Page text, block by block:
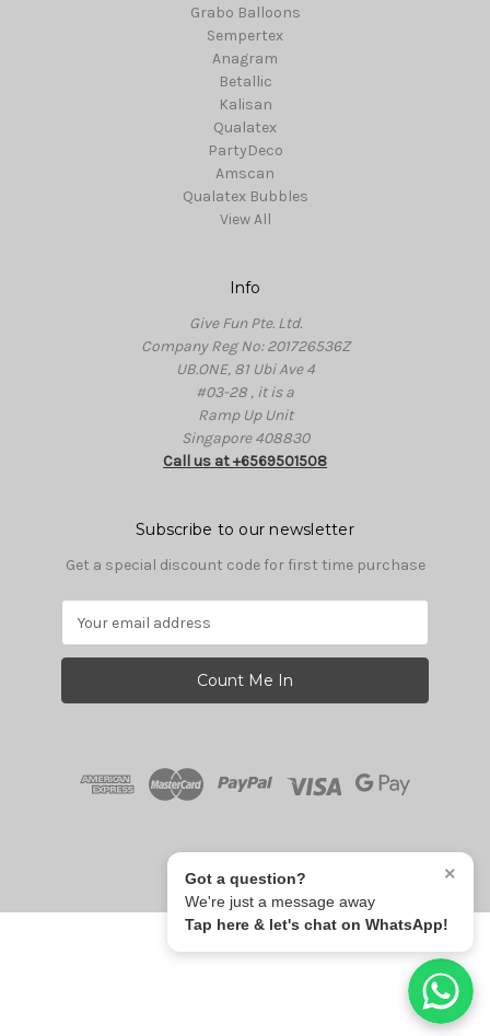
Grabo Balloons
Sempertex
Anagram
Betallic
Kalisan
Qualatex
PartyDeco
Amscan
Qualatex Bubbles
View All
Info
Give Fun Pte. Ltd.
Company Reg No: 201726536Z
UB.ONE, 81 Ubi Ave 4
#03-28 , it is a
Ramp Up Unit
Singapore 408830
Call us at +6569501508
Subscribe to our newsletter
Get a special discount code for first time purchase
a
l
© 2026 Give Fun
×
Got a question?
We're just a message away
Tap here & let's chat on WhatsApp!